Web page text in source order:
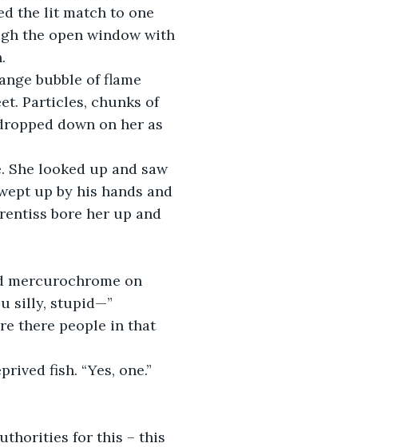
the lit match to one
the open window with
Particles, chunks of
down on her as
up by his hands and
bore her up and
silly, stupid—”
fish. “Yes, one.”
for this – this